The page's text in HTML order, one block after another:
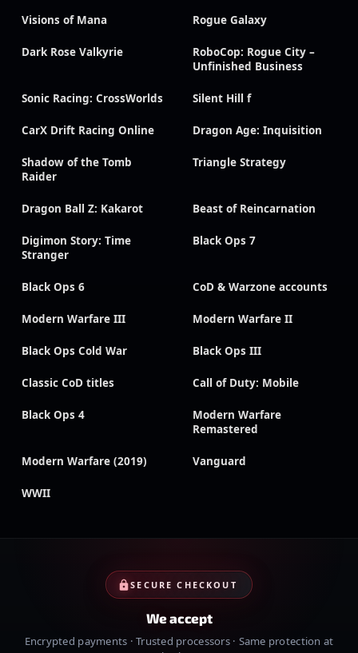
Visions of Mana Rogue Galaxy
Dark Rose Valkyrie
RoboCop: Rogue City –
Unfinished Business
Sonic Racing: CrossWorlds Silent Hill f
CarX Drift Racing Online Dragon Age: Inquisition
Shadow of the Tomb
Raider
Triangle Strategy
Dragon Ball Z: Kakarot Beast of Reincarnation
Digimon Story: Time
Stranger
Black Ops 7
Black Ops 6 CoD & Warzone accounts
Modern Warfare III Modern Warfare II
Black Ops Cold War Black Ops III
Classic CoD titles Call of Duty: Mobile
Black Ops 4
Modern Warfare
Remastered
Modern Warfare (2019) Vanguard
WWII
SECURE CHECKOUT
We accept
Encrypted payments · Trusted processors · Same protection at